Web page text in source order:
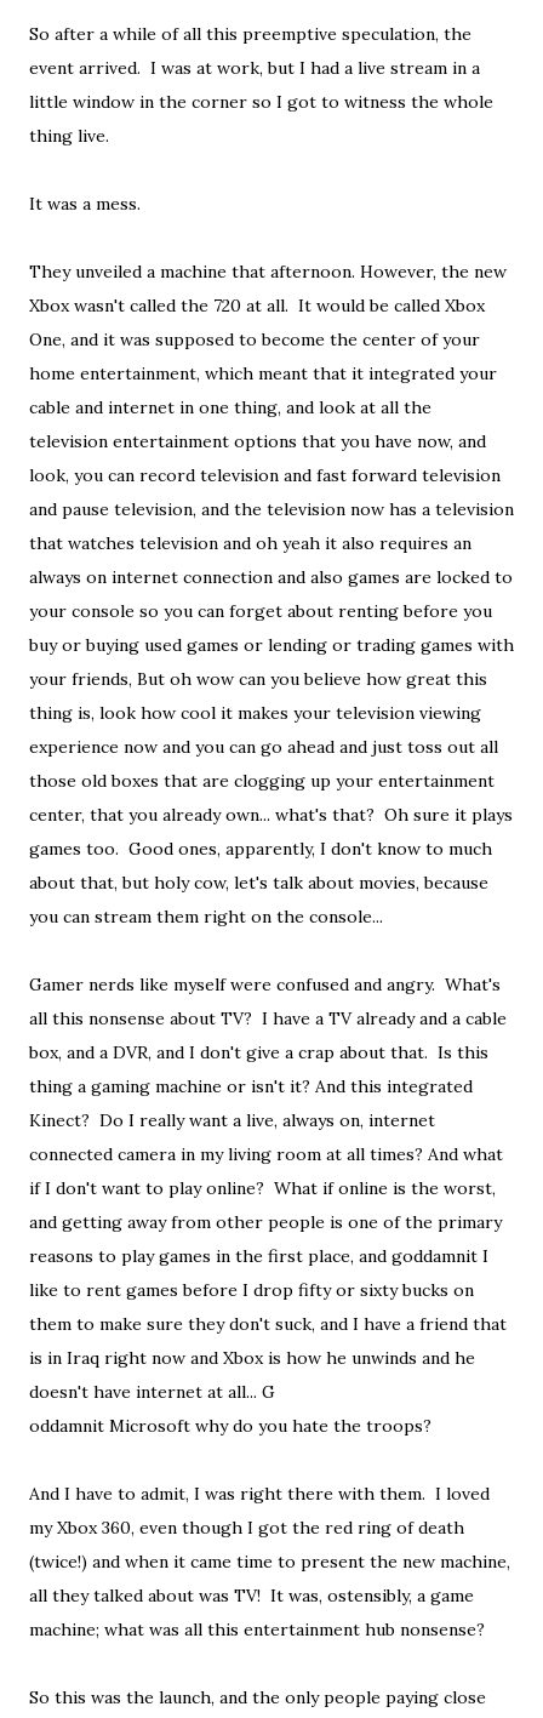
So after a while of all this preemptive speculation, the
event arrived. I was at work, but I had a live stream in a
little window in the corner so I got to witness the whole
thing live.
It was a mess.
They unveiled a machine that afternoon. However, the new
Xbox wasn't called the 720 at all. It would be called Xbox
One, and it was supposed to become the center of your
home entertainment, which meant that it integrated your
cable and internet in one thing, and look at all the
television entertainment options that you have now, and
look, you can record television and fast forward television
and pause television, and the television now has a television
that watches television and oh yeah it also requires an
always on internet connection and also games are locked to
your console so you can forget about renting before you
buy or buying used games or lending or trading games with
your friends, But oh wow can you believe how great this
thing is, look how cool it makes your television viewing
experience now and you can go ahead and just toss out all
those old boxes that are clogging up your entertainment
center, that you already own... what's that? Oh sure it plays
games too. Good ones, apparently, I don't know to much
about that, but holy cow, let's talk about movies, because
you can stream them right on the console...
Gamer nerds like myself were confused and angry. What's
all this nonsense about TV? I have a TV already and a cable
box, and a DVR, and I don't give a crap about that. Is this
thing a gaming machine or isn't it? And this integrated
Kinect? Do I really want a live, always on, internet
connected camera in my living room at all times? And what
if I don't want to play online? What if online is the worst,
and getting away from other people is one of the primary
reasons to play games in the first place, and goddamnit I
like to rent games before I drop fifty or sixty bucks on
them to make sure they don't suck, and I have a friend that
is in Iraq right now and Xbox is how he unwinds and he
doesn't have internet at all... G
oddamnit Microsoft why do you hate the troops?
And I have to admit, I was right there with them. I loved
my Xbox 360, even though I got the red ring of death
(twice!) and when it came time to present the new machine,
all they talked about was TV! It was, ostensibly, a game
machine; what was all this entertainment hub nonsense?
So this was the launch, and the only people paying close